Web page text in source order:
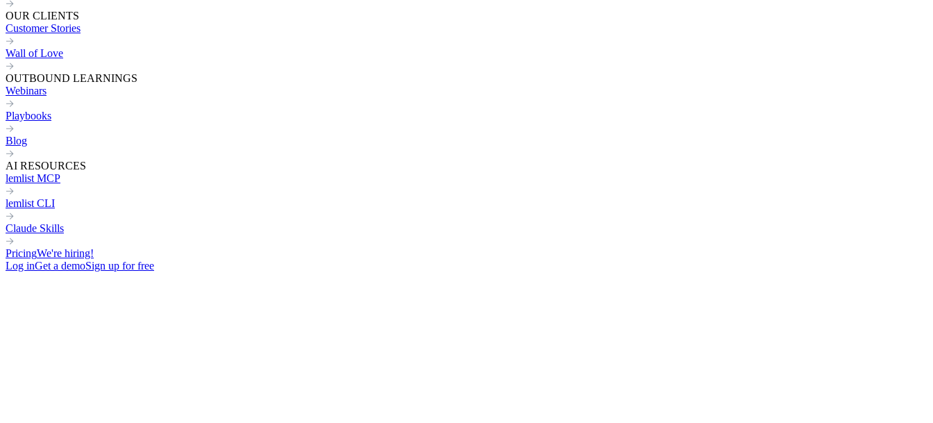
OUR CLIENTS
Customer Stories
Wall of Love
OUTBOUND LEARNINGS
Webinars
Playbooks
Blog
AI RESOURCES
lemlist MCP
lemlist CLI
Claude Skills
PricingWe're hiring!
Log inGet a demoSign up for free